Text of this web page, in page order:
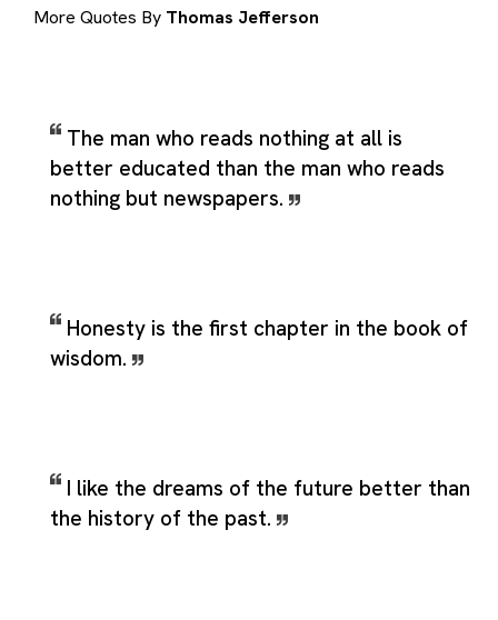
More Quotes By Thomas Jefferson
The man who reads nothing at all is
better educated than the man who reads
nothing but newspapers.
Honesty is the first chapter in the book of
wisdom.
I like the dreams of the future better than
the history of the past.